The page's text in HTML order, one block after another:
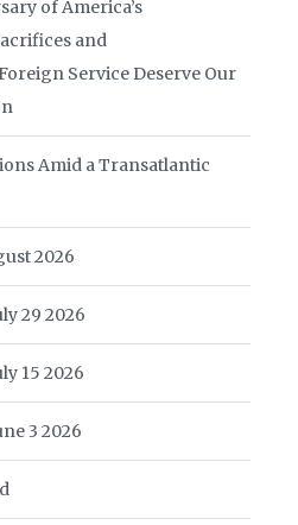
of America’s
and
Service Deserve Our
Amid a Transatlantic
2026
29 2026
15 2026
3 2026